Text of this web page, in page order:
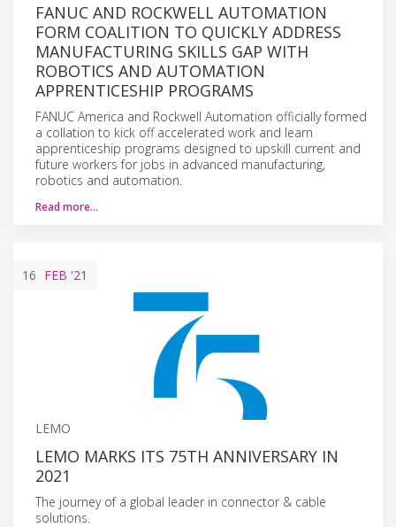
FANUC AND ROCKWELL AUTOMATION
FORM COALITION TO QUICKLY ADDRESS
MANUFACTURING SKILLS GAP WITH
ROBOTICS AND AUTOMATION
APPRENTICESHIP PROGRAMS
FANUC America and Rockwell Automation officially formed
a collation to kick off accelerated work and learn
apprenticeship programs designed to upskill current and
future workers for jobs in advanced manufacturing,
robotics and automation.
Read more…
16 FEB '21
LEMO
LEMO MARKS ITS 75TH ANNIVERSARY IN
2021
The journey of a global leader in connector & cable
solutions.